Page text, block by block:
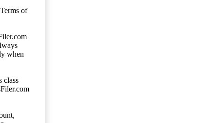
of
when
class